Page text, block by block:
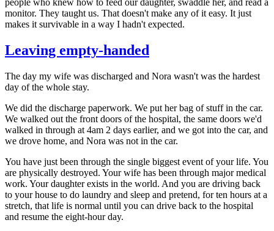
monitor. They taught us. That doesn't make any of it easy. It just
makes it survivable in a way I hadn't expected.
Leaving empty-handed
The day my wife was discharged and Nora wasn't was the hardest
day of the whole stay.
We did the discharge paperwork. We put her bag of stuff in the car.
We walked out the front doors of the hospital, the same doors we'd
walked in through at 4am 2 days earlier, and we got into the car, and
we drove home, and Nora was not in the car.
You have just been through the single biggest event of your life. You
are physically destroyed. Your wife has been through major medical
work. Your daughter exists in the world. And you are driving back
to your house to do laundry and sleep and pretend, for ten hours at a
stretch, that life is normal until you can drive back to the hospital
and resume the eight-hour day.